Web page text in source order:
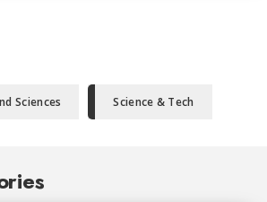
Sciences Science & Tech